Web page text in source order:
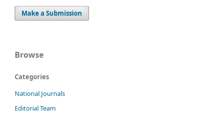
Make a Submission
Browse
Categories
National Journals
Editorial Team